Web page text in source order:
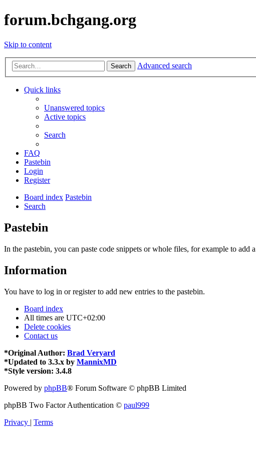
forum.bchgang.org
Skip to content
Search Advanced search
Quick links
Unanswered topics
Active topics
Search
FAQ
Pastebin
Login
Register
Board index Pastebin
Search
Pastebin
In the pastebin, you can paste code snippets or whole files, for example to add
Information
You have to log in or register to add new entries to the pastebin.
Board index
All times are UTC+02:00
Delete cookies
Contact us
*Original Author: Brad Veryard
*Updated to 3.3.x by MannixMD
*Style version: 3.4.8
Powered by phpBB® Forum Software © phpBB Limited
phpBB Two Factor Authentication © paul999
Privacy | Terms